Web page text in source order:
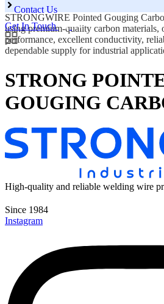
Contact Us
Get In Touch
STRONGWIRE Pointed Gouging
using premium-quality carbon materials,
performance, excellent conductivity,
dependable supply for industrial
STRONG
GOUGING
High-quality and reliable welding wire
Since 1984
Instagram